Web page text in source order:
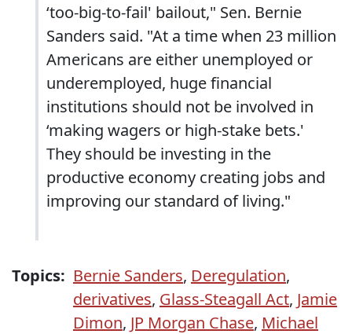
‘too-big-to-fail' bailout," Sen. Bernie
Sanders said. "At a time when 23 million
Americans are either unemployed or
underemployed, huge financial
institutions should not be involved in
‘making wagers or high-stake bets.'
They should be investing in the
productive economy creating jobs and
improving our standard of living."
Topics: Bernie Sanders, Deregulation,
derivatives, Glass-Steagall Act, Jamie
Dimon, JP Morgan Chase, Michael